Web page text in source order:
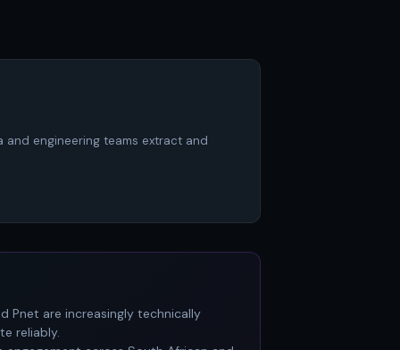
and engineering teams extract and
Pnet are increasingly technically
reliably.